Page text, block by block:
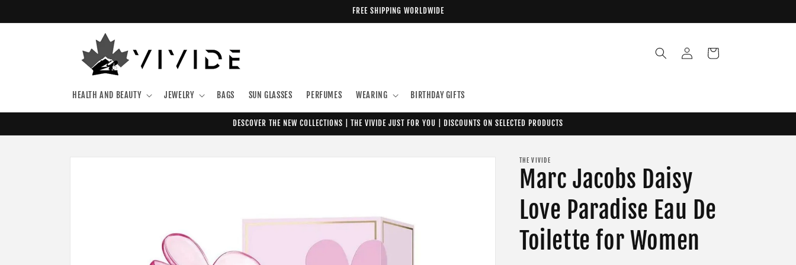
FREE SHIPPING WORLDWIDE
HEALTH AND BEAUTY JEWELRY BAGS SUN GLASSES PERFUMES WEARING BIRTHDAY GIFTS
Log
in
Cart
DESCOVER THE NEW COLLECTIONS | THE VIVIDE JUST FOR YOU | DISCOUNTS ON SELECTED PRODUCTS
Skip to
THE VIVIDE
Marc Jacobs Daisy
Love Paradise Eau De
Toilette for Women